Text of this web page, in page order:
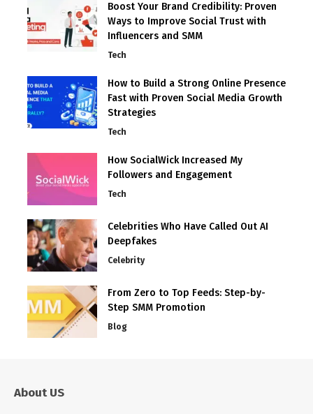
Boost Your Brand Credibility: Proven
Ways to Improve Social Trust with
Influencers and SMM
Tech
How to Build a Strong Online Presence
Fast with Proven Social Media Growth
Strategies
Tech
How SocialWick Increased My
Followers and Engagement
Tech
Celebrities Who Have Called Out AI
Deepfakes
Celebrity
From Zero to Top Feeds: Step-by-
Step SMM Promotion
Blog
About US